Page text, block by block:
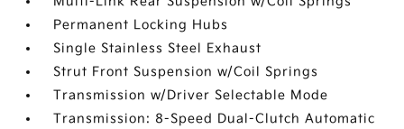
Permanent Locking Hubs
Single Stainless Steel Exhaust
Strut Front Suspension w/Coil Springs
Transmission w/Driver Selectable Mode
Transmission: 8-Speed Dual-Clutch Automatic